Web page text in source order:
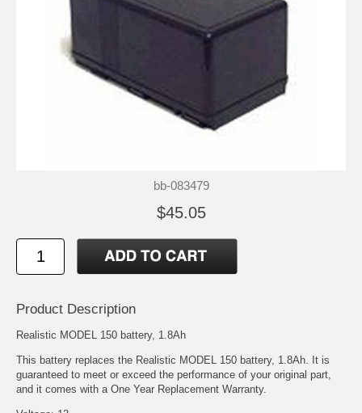
bb-083479
$45.05
Product Description
Realistic MODEL 150 battery, 1.8Ah
This battery replaces the Realistic MODEL 150 battery, 1.8Ah. It is
guaranteed to meet or exceed the performance of your original part,
and it comes with a One Year Replacement Warranty.